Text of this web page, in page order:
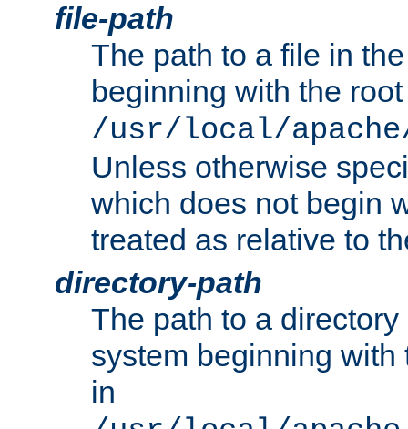
file-path
The path to a file in
beginning with the
/usr/local/
Unless otherwise
which does not begin
treated as relative to
directory-path
The path to a
system beginning
in